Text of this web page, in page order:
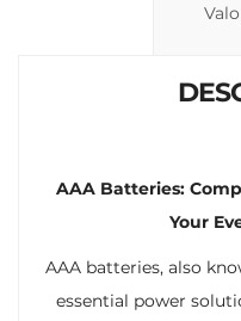
AAA Batteries:
Your
AAA batteries, also
essential power